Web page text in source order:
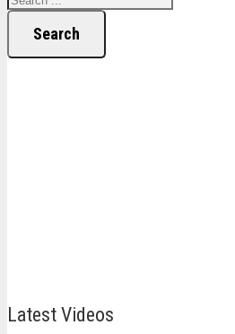
Search
Latest Videos